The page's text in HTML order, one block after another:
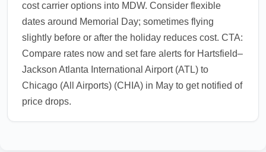
cost carrier options into MDW. Consider flexible
dates around Memorial Day; sometimes flying
slightly before or after the holiday reduces cost. CTA:
Compare rates now and set fare alerts for Hartsfield–
Jackson Atlanta International Airport (ATL) to
Chicago (All Airports) (CHIA) in May to get notified of
price drops.